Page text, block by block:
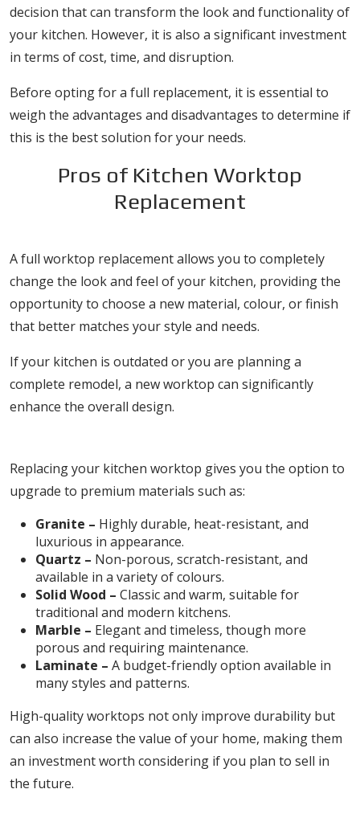
decision that can transform the look and functionality of
your kitchen. However, it is also a significant investment
in terms of cost, time, and disruption.
Before opting for a full replacement, it is essential to
weigh the advantages and disadvantages to determine if
this is the best solution for your needs.
Pros of Kitchen Worktop
Replacement
A full worktop replacement allows you to completely
change the look and feel of your kitchen, providing the
opportunity to choose a new material, colour, or finish
that better matches your style and needs.
If your kitchen is outdated or you are planning a
complete remodel, a new worktop can significantly
enhance the overall design.
Replacing your kitchen worktop gives you the option to
upgrade to premium materials such as:
Granite – Highly durable, heat-resistant, and
luxurious in appearance.
Quartz – Non-porous, scratch-resistant, and
available in a variety of colours.
Solid Wood – Classic and warm, suitable for
traditional and modern kitchens.
Marble – Elegant and timeless, though more
porous and requiring maintenance.
Laminate – A budget-friendly option available in
many styles and patterns.
High-quality worktops not only improve durability but
can also increase the value of your home, making them
an investment worth considering if you plan to sell in
the future.